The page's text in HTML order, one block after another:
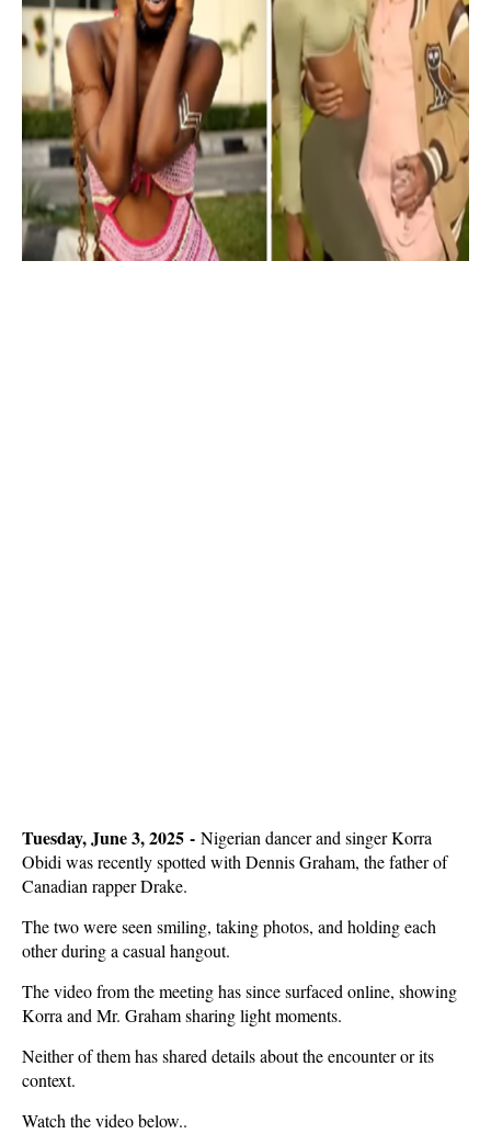
Tuesday, June 3, 2025 - Nigerian dancer and singer Korra
Obidi was recently spotted with Dennis Graham, the father of
Canadian rapper Drake.
The two were seen smiling, taking photos, and holding each
other during a casual hangout.
The video from the meeting has since surfaced online, showing
Korra and Mr. Graham sharing light moments.
Neither of them has shared details about the encounter or its
context.
Watch the video below..